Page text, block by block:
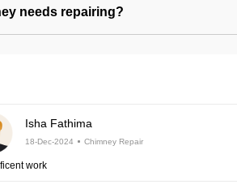
needs repairing?
Isha Fathima
18-Dec-2024 Chimney Repair
work